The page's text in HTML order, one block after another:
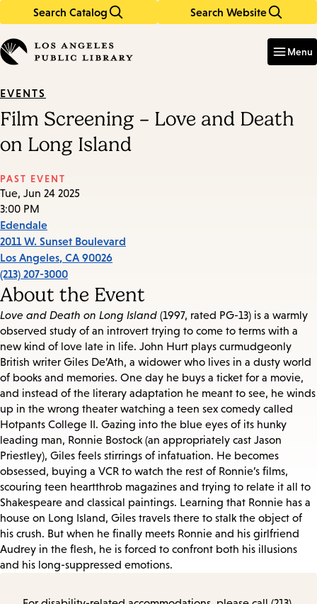
Search Catalog Search Website
in
keywords
Menu
EVENTS
Film Screening – Love and Death
on Long Island
PAST EVENT
Tue, Jun 24 2025
3:00 PM
Edendale
2011 W. Sunset Boulevard
Los Angeles, CA 90026
(213) 207-3000
About the Event
Love and Death on Long Island (1997, rated PG-13) is a warmly
observed study of an introvert trying to come to terms with a
new kind of love late in life. John Hurt plays curmudgeonly
British writer Giles De’Ath, a widower who lives in a dusty world
of books and memories. One day he buys a ticket for a movie,
and instead of the literary adaptation he meant to see, he winds
up in the wrong theater watching a teen sex comedy called
Hotpants College II. Gazing into the blue eyes of its hunky
leading man, Ronnie Bostock (an appropriately cast Jason
Priestley), Giles feels stirrings of infatuation. He becomes
obsessed, buying a VCR to watch the rest of Ronnie’s films,
scouring teen heartthrob magazines and trying to relate it all to
Shakespeare and classical paintings. Learning that Ronnie has a
house on Long Island, Giles travels there to stalk the object of
his crush. But when he finally meets Ronnie and his girlfriend
Audrey in the flesh, he is forced to confront both his illusions
and his long-suppressed emotions.